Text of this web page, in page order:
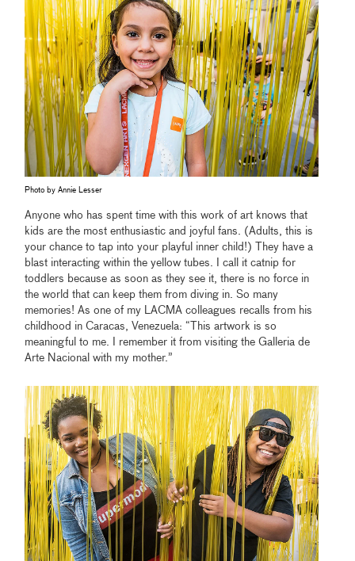
Photo by Annie Lesser
Anyone who has spent time with this work of art knows that
kids are the most enthusiastic and joyful fans. (Adults, this is
your chance to tap into your playful inner child!) They have a
blast interacting within the yellow tubes. I call it catnip for
toddlers because as soon as they see it, there is no force in
the world that can keep them from diving in. So many
memories! As one of my LACMA colleagues recalls from his
childhood in Caracas, Venezuela: “This artwork is so
meaningful to me. I remember it from visiting the Galleria de
Arte Nacional with my mother.”